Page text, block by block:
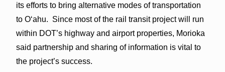
its efforts to bring alternative modes of transportation
to O‘ahu. Since most of the rail transit project will run
within DOT’s highway and airport properties, Morioka
said partnership and sharing of information is vital to
the project’s success.